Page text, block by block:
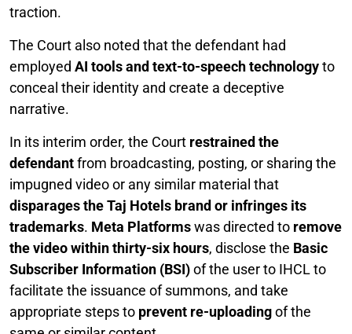
traction.
The Court also noted that the defendant had
employed AI tools and text-to-speech technologyto
conceal their identity and create a deceptive
narrative.
In its interim order, the Court restrained the
defendantfrom broadcasting, posting, or sharing the
impugned video or any similar material that
disparages the Taj Hotels brand or infringes its
trademarks. Meta Platformswas directed to remove
the video within thirty-six hours, disclose the Basic
Subscriber Information (BSI)of the user to IHCL to
facilitate the issuance of summons, and take
appropriate steps to prevent re-uploadingof the